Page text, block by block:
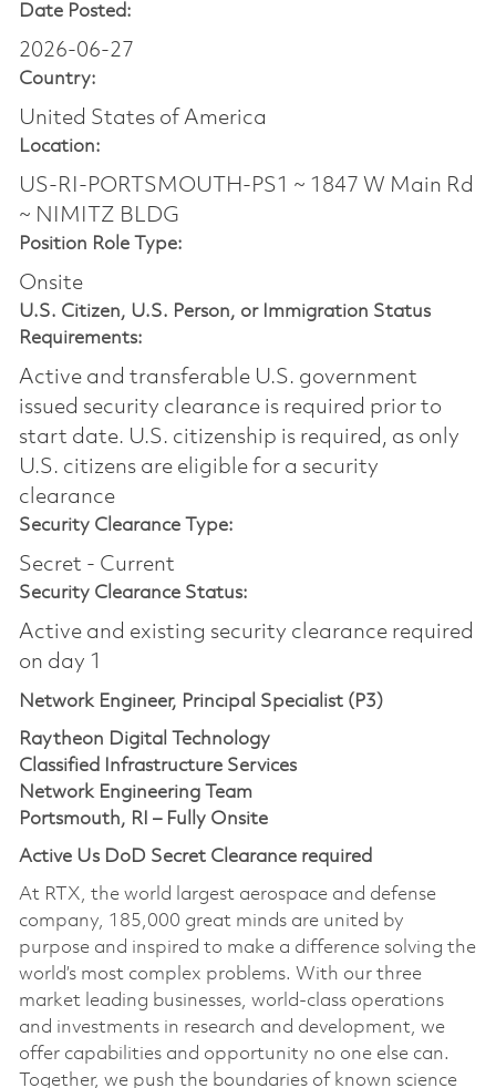
Date Posted:
2026-06-27
Country:
United States of America
Location:
US-RI-PORTSMOUTH-PS1 ~ 1847 W Main Rd
~ NIMITZ BLDG
Position Role Type:
Onsite
U.S. Citizen, U.S. Person, or Immigration Status
Requirements:
Active and transferable U.S. government
issued security clearance is required prior to
start date.​ U.S. citizenship is required, as only
U.S. citizens are eligible for a security
clearance​
Security Clearance Type:
Secret - Current
Security Clearance Status:
Active and existing security clearance required
on day 1
Network Engineer, Principal Specialist (P3)
Raytheon Digital Technology
Classified Infrastructure Services
Network Engineering Team
Portsmouth, RI – Fully Onsite
Active Us DoD Secret Clearance required
At RTX, the world largest aerospace and defense
company, 185,000 great minds are united by
purpose and inspired to make a difference solving the
world’s most complex problems. With our three
market leading businesses, world-class operations
and investments in research and development, we
offer capabilities and opportunity no one else can.
Together, we push the boundaries of known science